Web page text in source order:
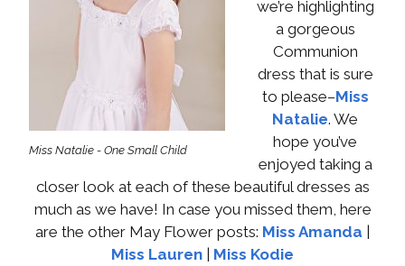
Miss Natalie - One Small Child
we’re highlighting
a gorgeous
Communion
dress that is sure
to please–Miss
Natalie. We
hope you’ve
enjoyed taking a
closer look at each of these beautiful dresses as
much as we have! In case you missed them, here
are the other May Flower posts: Miss Amanda
Miss Lauren
Miss Kodie